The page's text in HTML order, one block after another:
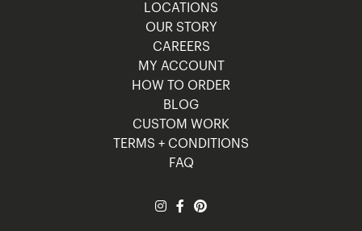
LOCATIONS
OUR STORY
CAREERS
MY ACCOUNT
HOW TO ORDER
BLOG
CUSTOM WORK
TERMS + CONDITIONS
FAQ